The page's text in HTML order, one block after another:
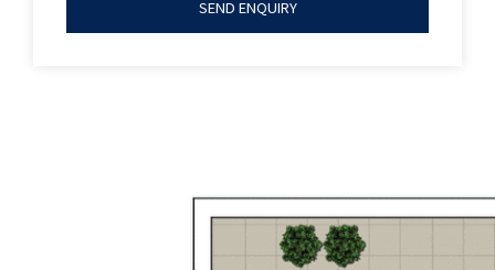
Joseph Raskin +61 423 376 667
regarded as indicative only. Intending purchasers
should satisfy themselves as to the truth or
accuracy of any information contained in this
SEND ENQUIRY